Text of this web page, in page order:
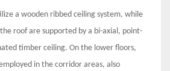
a wooden ribbed ceiling system, while
roof are supported by a bi-axial, point-
timber ceiling. On the lower floors,
in the corridor areas, also